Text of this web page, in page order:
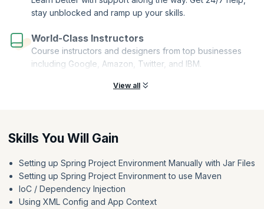
stay unblocked and ramp up your skills.
World-Class Instructors
Course instructors and designers from top businesses
including Google, Amazon, Twitter, and IBM.
View all
Skills You Will Gain
Setting up Spring Project Environment Manually with Jar Files
Setting up Spring Project Environment to use Maven
IoC / Dependency Injection
Using XML Config and App Context